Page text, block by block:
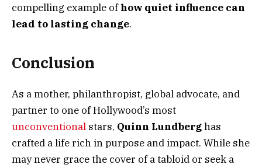
compelling example ofhow quiet influence can
lead to lasting change.
Conclusion
As a mother, philanthropist, global advocate, and
partner to one of Hollywood’s most
unconventional stars, Quinn Lundberghas
crafted a life rich in purpose and impact. While she
may never grace the cover of a tabloid or seek a